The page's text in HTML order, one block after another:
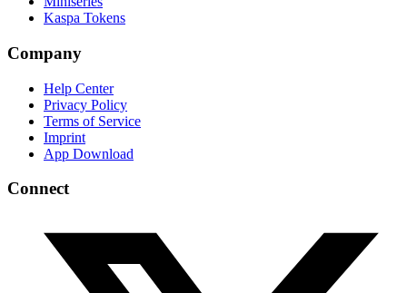
Kaspa Tokens
Company
Help Center
Privacy Policy
Terms of Service
Imprint
App Download
Connect